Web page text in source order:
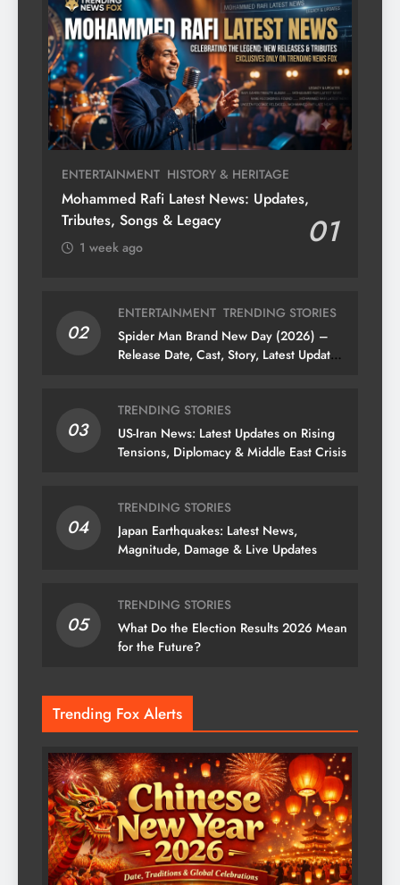
ENTERTAINMENT HISTORY & HERITAGE
Mohammed Rafi Latest News: Updates,
Tributes, Songs & Legacy
01
1 week ago
02
ENTERTAINMENT TRENDING STORIES
Spider Man Brand New Day (2026) –
Release Date, Cast, Story, Latest Updates
03
TRENDING STORIES
US-Iran News: Latest Updates on Rising
Tensions, Diplomacy & Middle East Crisis
04
TRENDING STORIES
Japan Earthquakes: Latest News,
Magnitude, Damage & Live Updates
05
TRENDING STORIES
What Do the Election Results 2026 Mean
for the Future?
Trending Fox Alerts